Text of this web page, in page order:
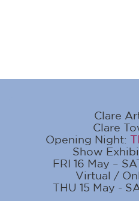
Clare
Clare
Opening Night:
Show
FRI 16 May –
Virtual /
THU 15 May -